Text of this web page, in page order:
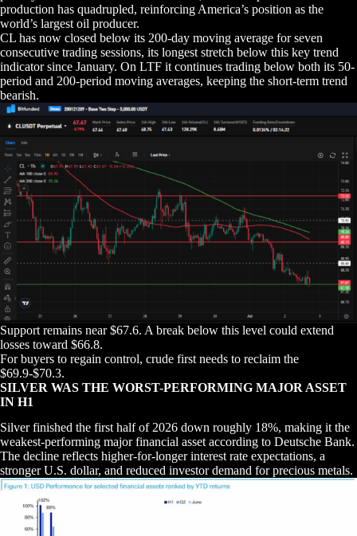
production has quadrupled, reinforcing America’s position as the
world’s largest oil producer.
CL has now closed below its 200-day moving average for seven
consecutive trading sessions, its longest stretch below this key trend
indicator since January. On LTF it continues trading below both its 50-
period and 200-period moving averages, keeping the short-term trend
bearish.
Support remains near $67.6. A break below this level could extend
losses toward $66.8.
For buyers to regain control, crude first needs to reclaim the
$69.9-$70.3.
SILVER WAS THE WORST-PERFORMING MAJOR ASSET
IN H1
Silver finished the first half of 2026 down roughly 18%, making it the
weakest-performing major financial asset according to Deutsche Bank.
The decline reflects higher-for-longer interest rate expectations, a
stronger U.S. dollar, and reduced investor demand for precious metals.